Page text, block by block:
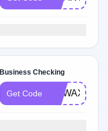
Checking
Get Code